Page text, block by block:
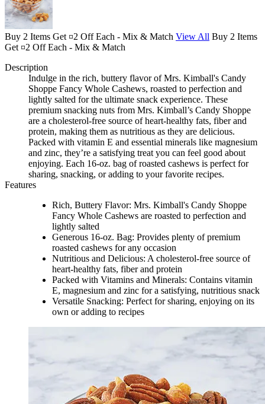
Buy 2 Items Get ¤2 Off Each - Mix & Match View All Buy 2 Items
Get ¤2 Off Each - Mix & Match
Description
Indulge in the rich, buttery flavor of Mrs. Kimball's Candy
Shoppe Fancy Whole Cashews, roasted to perfection and
lightly salted for the ultimate snack experience. These
premium snacking nuts from Mrs. Kimball’s Candy Shoppe
are a cholesterol-free source of heart-healthy fats, fiber and
protein, making them as nutritious as they are delicious.
Packed with vitamin E and essential minerals like magnesium
and zinc, they’re a satisfying treat you can feel good about
enjoying. Each 16-oz. bag of roasted cashews is perfect for
sharing, snacking, or adding to your favorite recipes.
Features
Rich, Buttery Flavor: Mrs. Kimball's Candy Shoppe
Fancy Whole Cashews are roasted to perfection and
lightly salted
Generous 16-oz. Bag: Provides plenty of premium
roasted cashews for any occasion
Nutritious and Delicious: A cholesterol-free source of
heart-healthy fats, fiber and protein
Packed with Vitamins and Minerals: Contains vitamin
E, magnesium and zinc for a satisfying, nutritious snack
Versatile Snacking: Perfect for sharing, enjoying on its
own or adding to recipes